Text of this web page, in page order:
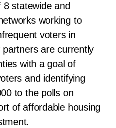
statewide and
working to
voters in
are currently
with a goal of
and identifying
to the polls on
of affordable housing